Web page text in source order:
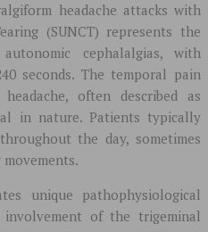
headache attacks with
(SUNCT) represents the
cephalalgias, with
seconds. The temporal pain
often described as
in nature. Patients typically
the day, sometimes
unique pathophysiological
of the trigeminal